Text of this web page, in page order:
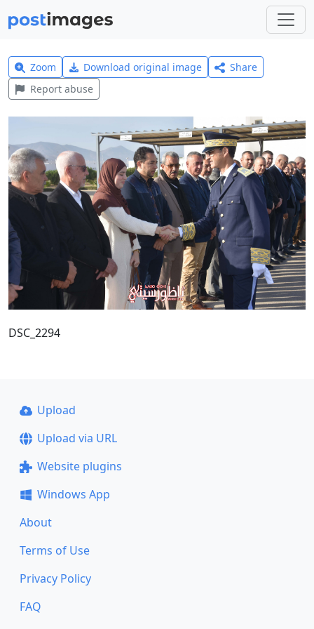
Zoom Download original image
Share
Report abuse
DSC_2294
Upload
Upload via URL
Website plugins
Windows App
About
Terms of Use
Privacy Policy
FAQ